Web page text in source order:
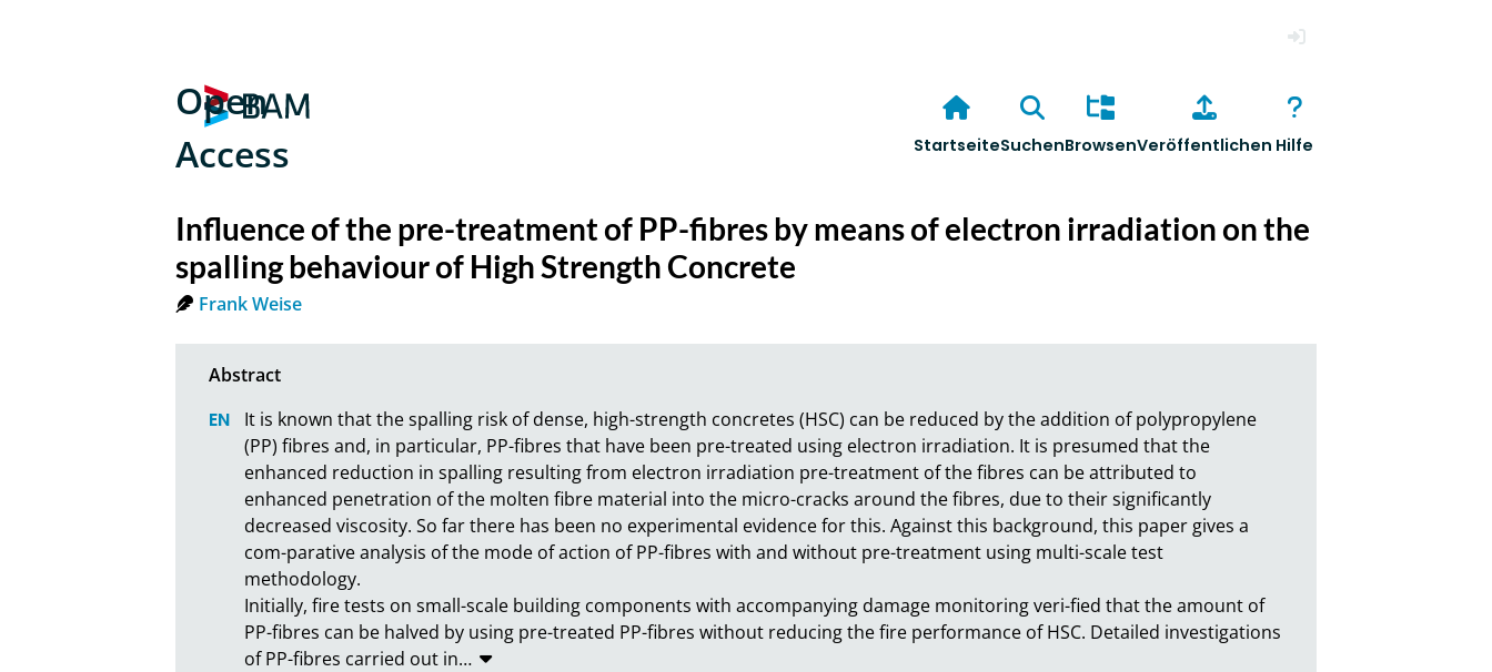
Open
Access
StartseiteSuchenBrowsenVeröffentlichen Hilfe
Influence of the pre-treatment of PP-fibres by means of electron irradiation on the
spalling behaviour of High Strength Concrete
Frank Weise
It is known that the spalling risk of dense, high-strength concretes (HSC) can be reduced by the addition of polypropylene
(PP) fibres and, in particular, PP-fibres that have been pre-treated using electron irradiation. It is presumed that the
enhanced reduction in spalling resulting from electron irradiation pre-treatment of the fibres can be attributed to
enhanced penetration of the molten fibre material into the micro-cracks around the fibres, due to their significantly
decreased viscosity. So far there has been no experimental evidence for this. Against this background, this paper gives a
com-parative analysis of the mode of action of PP-fibres with and without pre-treatment using multi-scale test
methodology.
Initially, fire tests on small-scale building components with accompanying damage monitoring veri-fied that the amount of
PP-fibres can be halved by using pre-treated PP-fibres without reducing the fire performance of HSC. Detailed investigations
of PP-fibres carried out in…